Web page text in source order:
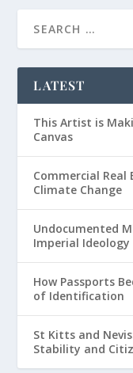
LATEST
This Artist is
Canvas
Commercial Real
Climate Change
Undocumented
Imperial Ideology
How Passports
of Identification
St Kitts and
Stability and